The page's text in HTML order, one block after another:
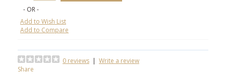
- OR -
Add to Wish List
Add to Compare
0 reviews | Write a review
Share